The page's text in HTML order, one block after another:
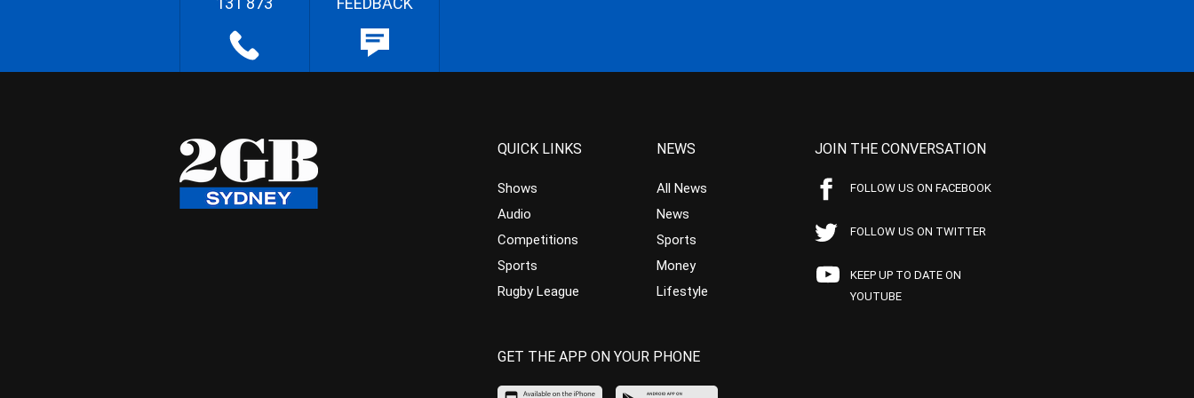
QUICK LINKS
Shows
Audio
Competitions
Sports
Rugby League
NEWS
All News
News
Sports
Money
Lifestyle
JOIN THE CONVERSATION
FOLLOW US ON FACEBOOK
FOLLOW US ON TWITTER
KEEP UP TO DATE ON
YOUTUBE
GET THE APP ON YOUR PHONE